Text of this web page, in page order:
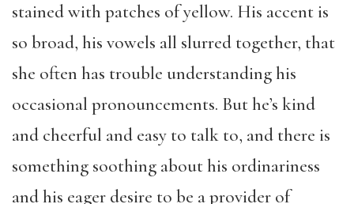
stained with patches of yellow. His accent is
so broad, his vowels all slurred together, that
she often has trouble understanding his
occasional pronouncements. But he’s kind
and cheerful and easy to talk to, and there is
something soothing about his ordinariness
and his eager desire to be a provider of